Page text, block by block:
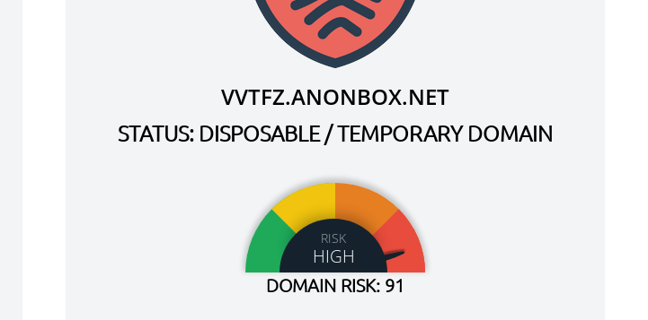
VVTFZ.ANONBOX.NET
STATUS: DISPOSABLE / TEMPORARY DOMAIN
RISK
HIGH
DOMAIN RISK: 91